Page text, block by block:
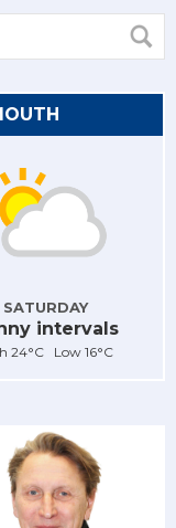
SATURDAY
intervals
24°C Low 16°C